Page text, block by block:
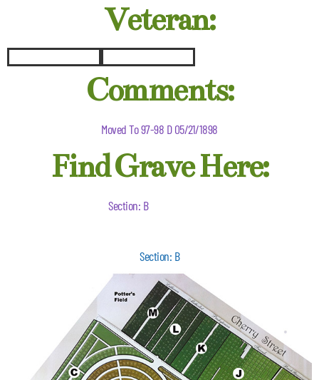
Veteran:
Comments:
Moved To 97-98 D 05/21/1898
Find Grave Here:
Section: B
Section: B